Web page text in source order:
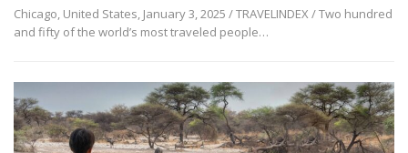
Chicago, United States, January 3, 2025 / TRAVELINDEX / Two hundred
and fifty of the world’s most traveled people…